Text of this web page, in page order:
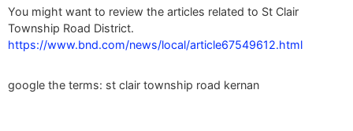
You might want to review the articles related to St Clair
Township Road District.
https://www.bnd.com/news/local/article67549612.html
google the terms: st clair township road kernan